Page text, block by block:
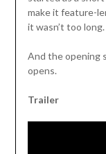
make it feature-
it wasn’t too
And the opening
opens.
Trailer